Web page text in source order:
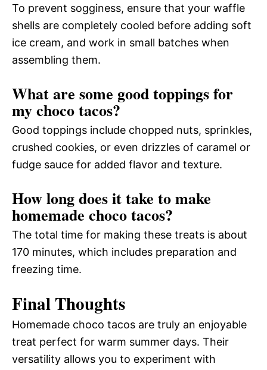
To prevent sogginess, ensure that your waffle
shells are completely cooled before adding soft
ice cream, and work in small batches when
assembling them.
What are some good toppings for
my choco tacos?
Good toppings include chopped nuts, sprinkles,
crushed cookies, or even drizzles of caramel or
fudge sauce for added flavor and texture.
How long does it take to make
homemade choco tacos?
The total time for making these treats is about
170 minutes, which includes preparation and
freezing time.
Final Thoughts
Homemade choco tacos are truly an enjoyable
treat perfect for warm summer days. Their
versatility allows you to experiment with